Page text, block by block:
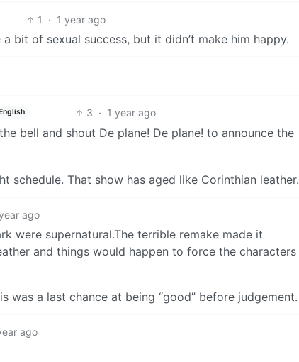
1 · 1 year ago
bit of sexual success, but it didn’t make him happy.
English 3 · 1 year ago
bell and shout De plane! De plane! to announce the
schedule. That show has aged like Corinthian leather.
ago
were supernatural.The terrible remake made it
and things would happen to force the characters
was a last chance at being “good” before judgement.
ago